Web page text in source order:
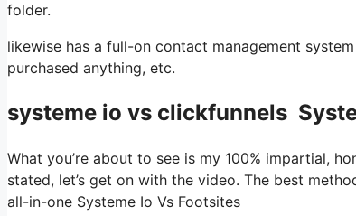
folder.
likewise has a full-on contact management
purchased anything, etc.
systeme io vs clickfunnels
What you’re about to see is my 100% impartial,
stated, let’s get on with the video. The best
all-in-one Systeme Io Vs Footsites